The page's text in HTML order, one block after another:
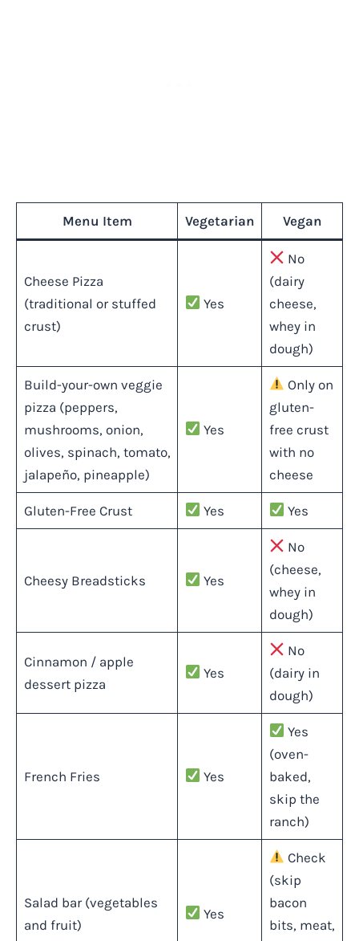
Menu Item Vegetarian Vegan
Cheese Pizza
(traditional or stuffed
crust)
Yes
No
(dairy
cheese,
whey in
dough)
Build-your-own veggie
pizza (peppers,
mushrooms, onion,
olives, spinach, tomato,
jalapeño, pineapple)
Yes
Only on
gluten-
free crust
with no
cheese
Gluten-Free Crust Yes Yes
Cheesy Breadsticks Yes
No
(cheese,
whey in
dough)
Cinnamon / apple
dessert pizza
Yes
No
(dairy in
dough)
French Fries Yes
Yes
(oven-
baked,
skip the
ranch)
Salad bar (vegetables
and fruit)
Yes
Check
(skip
bacon
bits, meat,